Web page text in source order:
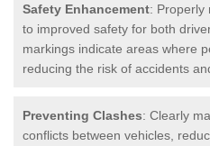
Safety Enhancement: Properly
to improved safety for both
markings indicate areas where
reducing the risk of accidents
Preventing Clashes: Clearly
conflicts between vehicles,